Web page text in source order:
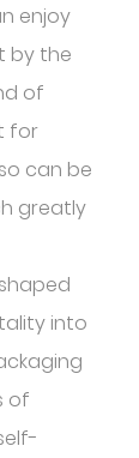
enjoy
by the
of
for
can be
greatly
into
of